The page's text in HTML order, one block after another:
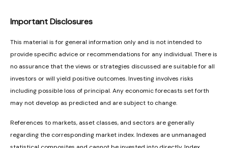
Important Disclosures
This material is for general information only and is not intended to
provide specific advice or recommendations for any individual. There is
no assurance that the views or strategies discussed are suitable for all
investors or will yield positive outcomes. Investing involves risks
including possible loss of principal. Any economic forecasts set forth
may not develop as predicted and are subject to change.
References to markets, asset classes, and sectors are generally
regarding the corresponding market index. Indexes are unmanaged